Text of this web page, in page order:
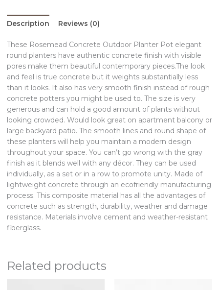
Description Reviews (0)
These Rosemead Concrete Outdoor Planter Pot elegant
round planters have authentic concrete finish with visible
pores make them beautiful contemporary pieces.The look
and feel is true concrete but it weights substantially less
than it looks. It also has very smooth finish instead of rough
concrete potters you might be used to. The size is very
generous and can hold a good amount of plants without
looking crowded. Would look great on apartment balcony or
large backyard patio. The smooth lines and round shape of
these planters will help you maintain a modern design
throughout your space. You can’t go wrong with the gray
finish as it blends well with any décor. They can be used
individually, as a set or in a row to promote unity. Made of
lightweight concrete through an ecofriendly manufacturing
process. This composite material has all the advantages of
concrete such as strength, durability, weather and damage
resistance. Materials involve cement and weather-resistant
fiberglass.
Related products